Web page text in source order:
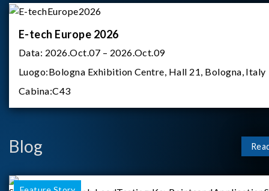
E-tech Europe 2026
Data: 2026.Oct.07 – 2026.Oct.09
Luogo:Bologna Exhibition Centre, Hall 21, Bologna, Italy
Cabina:C43
Blog